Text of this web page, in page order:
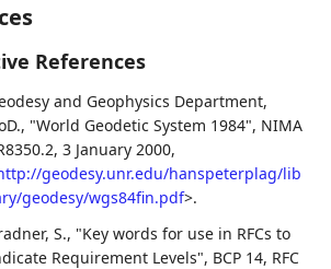
References
and Geophysics Department,
, "World Geodetic System 1984", NIMA
,3 January 2000,
geodesy.unr.edu/hanspeterplag/lib
geodesy/wgs84fin.pdf>.
S., "Key words for use in RFCs to
Requirement Levels", BCP 14, RFC